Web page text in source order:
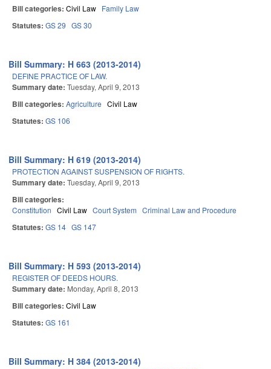
Bill categories: Civil Law Family Law
Statutes: GS 29 GS 30
Bill Summary: H 663 (2013-2014)
DEFINE PRACTICE OF LAW.
Summary date: Tuesday, April 9, 2013
Bill categories: Agriculture Civil Law
Statutes: GS 106
Bill Summary: H 619 (2013-2014)
PROTECTION AGAINST SUSPENSION OF RIGHTS.
Summary date: Tuesday, April 9, 2013
Bill categories:
Constitution Civil Law Court System Criminal Law and Procedure
Statutes: GS 14 GS 147
Bill Summary: H 593 (2013-2014)
REGISTER OF DEEDS HOURS.
Summary date: Monday, April 8, 2013
Bill categories: Civil Law
Statutes: GS 161
Bill Summary: H 384 (2013-2014)